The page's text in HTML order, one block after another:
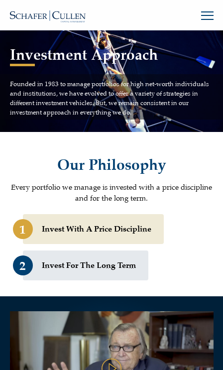
Investment Approach
Founded in 1983 to manage portfolios for high net-worth individuals
and institutions, we have evolved to offer a variety of strategies in
different investment vehicles. But, we remain consistent in our
investment approach in everything we do.
Our Philosophy
Every portfolio we manage is invested with a price discipline
and for the long term.
1 Invest With A Price Discipline
2 Invest For The Long Term